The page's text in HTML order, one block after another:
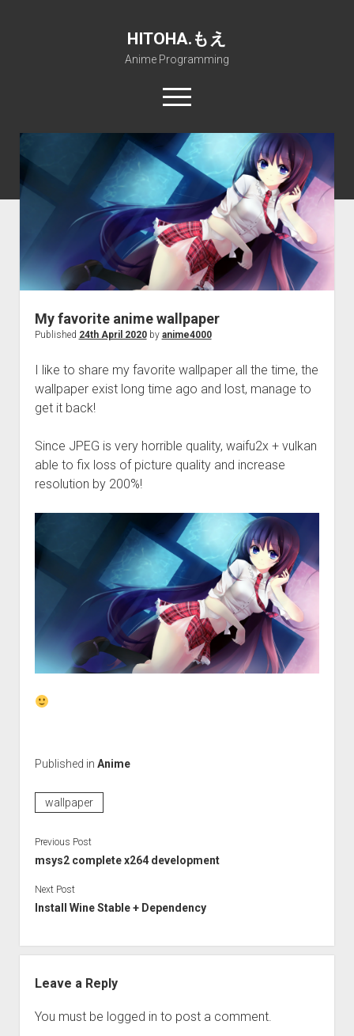
HITOHA.もえ
Anime Programming
open
menu
twitterdeviantartdiscordgithubpaypalsoundcloud
steamtelegram
Home
Projects
open
dropdown
menu
Internet Friendly Media Encoder
Free RustDesk Relay Server
IMSProg for Windows
Lewd 4 Dead 2
Pururin Collective
open
dropdown
menu
Forum
Discord
Open PON Foundation
A.I.
open
dropdown
menu
Stable Diffusion and Dreambooth
RISE Inverse Stable Evolution
Partners
open
Shana Internetworking
My favorite anime wallpaper
Published 24th April 2020by anime4000
I like to share my favorite wallpaper all the time, the
wallpaper exist long time ago and lost, manage to
get it back!
Since JPEG is very horrible quality, waifu2x + vulkan
able to fix loss of picture quality and increase
resolution by 200%!
Published in Anime
wallpaper
Previous Post
msys2 complete x264 development
Next Post
Install Wine Stable + Dependency
Leave a Reply
You must be logged in to post a comment.